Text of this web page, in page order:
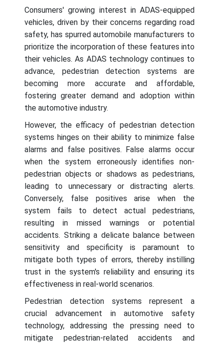
Consumers' growing interest in ADAS-equipped
vehicles, driven by their concerns regarding road
safety, has spurred automobile manufacturers to
prioritize the incorporation of these features into
their vehicles. As ADAS technology continues to
advance, pedestrian detection systems are
becoming more accurate and affordable,
fostering greater demand and adoption within
the automotive industry.
However, the efficacy of pedestrian detection
systems hinges on their ability to minimize false
alarms and false positives. False alarms occur
when the system erroneously identifies non-
pedestrian objects or shadows as pedestrians,
leading to unnecessary or distracting alerts.
Conversely, false positives arise when the
system fails to detect actual pedestrians,
resulting in missed warnings or potential
accidents. Striking a delicate balance between
sensitivity and specificity is paramount to
mitigate both types of errors, thereby instilling
trust in the system's reliability and ensuring its
effectiveness in real-world scenarios.
Pedestrian detection systems represent a
crucial advancement in automotive safety
technology, addressing the pressing need to
mitigate pedestrian-related accidents and